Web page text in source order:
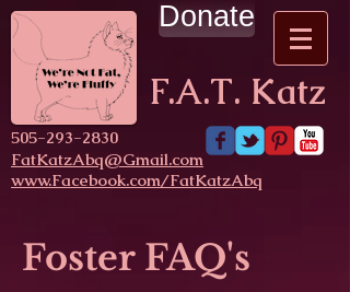
Donate
F.A.T. Katz
​505-293-2830
FatKatzAbq@Gmail.com
www.Facebook.com/FatKatzAbq
Foster FAQ's